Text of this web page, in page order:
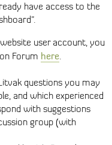
have access to the
user account, you
Forum here.
questions you may
and which experienced
with suggestions
group (with